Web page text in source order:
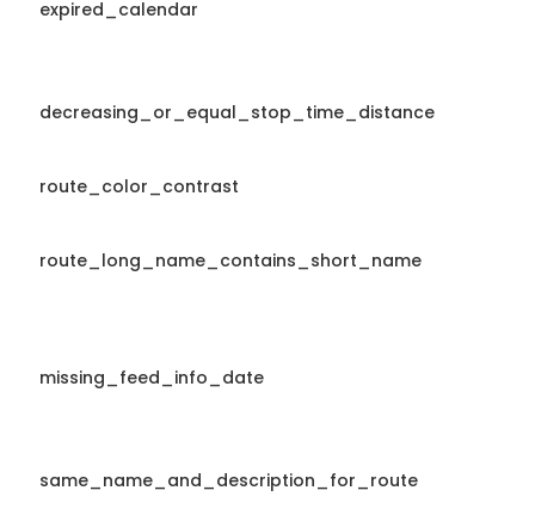
expired_calendar
decreasing_or_equal_stop_time_distance
route_color_contrast
route_long_name_contains_short_name
missing_feed_info_date
same_name_and_description_for_route